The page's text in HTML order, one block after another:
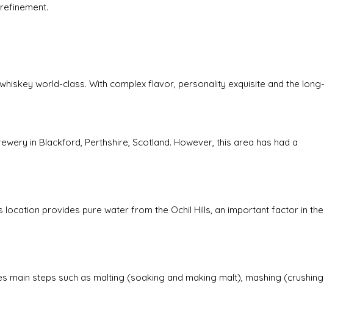
world-class. With complex flavor, personality exquisite and the long-
in Blackford, Perthshire, Scotland. However, this area has had a
provides pure water from the Ochil Hills, an important factor in the
main steps such as malting (soaking and making malt), mashing (crushing